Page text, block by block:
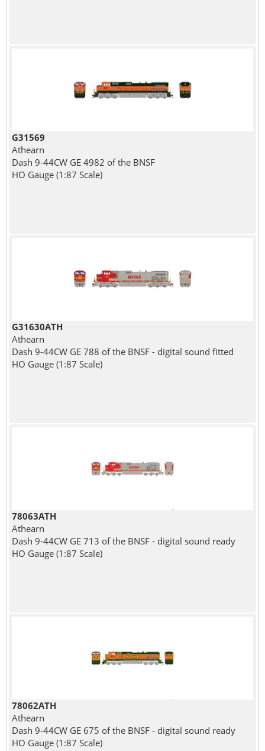
G31569
Athearn
Dash 9-44CW GE 4982 of the BNSF
HO Gauge (1:87 Scale)
G31630ATH
Athearn
Dash 9-44CW GE 788 of the BNSF - digital sound fitted
HO Gauge (1:87 Scale)
78063ATH
Athearn
Dash 9-44CW GE 713 of the BNSF - digital sound ready
HO Gauge (1:87 Scale)
78062ATH
Athearn
Dash 9-44CW GE 675 of the BNSF - digital sound ready
HO Gauge (1:87 Scale)